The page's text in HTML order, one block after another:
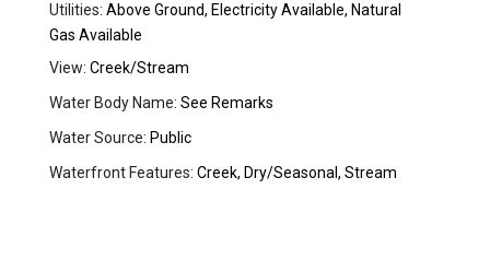
Utilities: Above Ground, Electricity Available, Natural
Gas Available
View: Creek/Stream
Water Body Name: See Remarks
Water Source: Public
Waterfront Features: Creek, Dry/Seasonal, Stream